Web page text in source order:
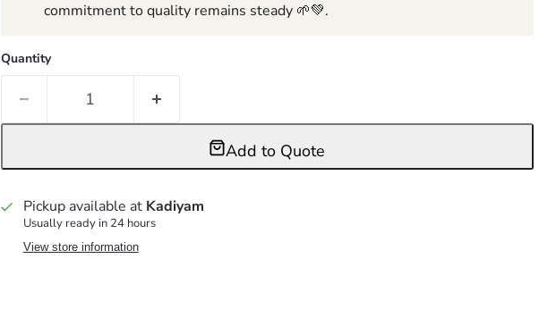
commitment to quality remains steady 🌱💚.
Quantity
Add to Quote
Pickup available at Kadiyam
Usually ready in 24 hours
View store information